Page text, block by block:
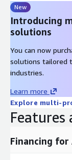
New
Introducing
solutions
You can now
solutions tailored
industries.
Learn more
Explore multi-
Features
Financing for